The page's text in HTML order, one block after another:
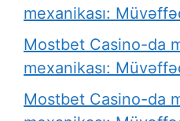
mexanikası:
Mostbet Casino-da
mexanikası:
Mostbet Casino-da